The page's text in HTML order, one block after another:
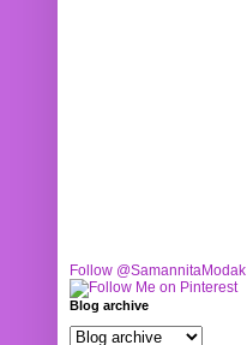
Follow @SamannitaModak
Blog archive